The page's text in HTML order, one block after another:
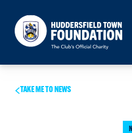
Huddersfield Town Foundation
TAKE ME TO NEWS